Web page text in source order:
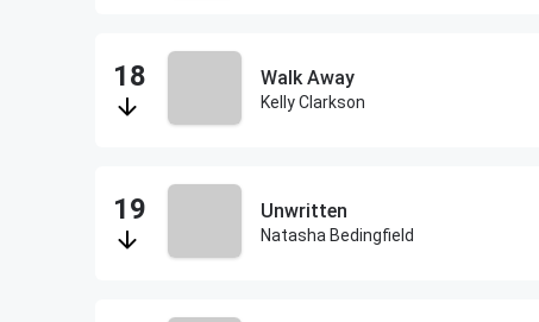
Walk Away
Kelly Clarkson
Unwritten
Natasha Bedingfield